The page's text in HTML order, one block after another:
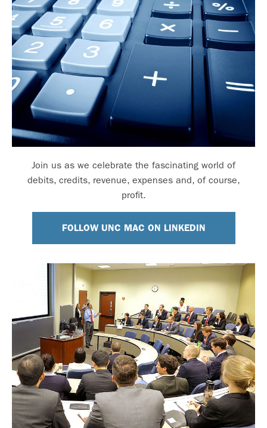
Join us as we celebrate the fascinating world of
debits, credits, revenue, expenses and, of course,
profit.
FOLLOW UNC MAC ON LINKEDIN